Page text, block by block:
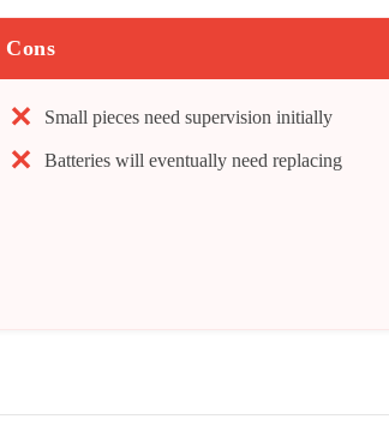
Cons
Small pieces need supervision initially
Batteries will eventually need replacing